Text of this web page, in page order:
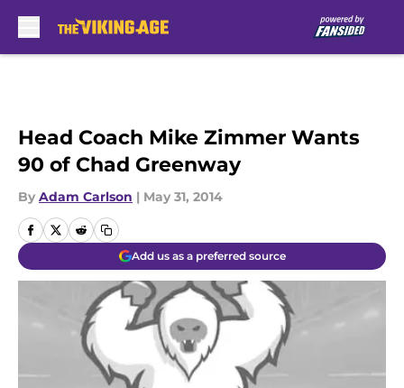
Head Coach Mike Zimmer Wants
90 of Chad Greenway
By Adam Carlson | May 31, 2014
Add us as a preferred source